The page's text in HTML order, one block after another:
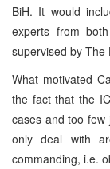
BiH. It would
experts from
supervised by The
What motivated
the fact that the
cases and too few
only deal with
commanding, i.e.